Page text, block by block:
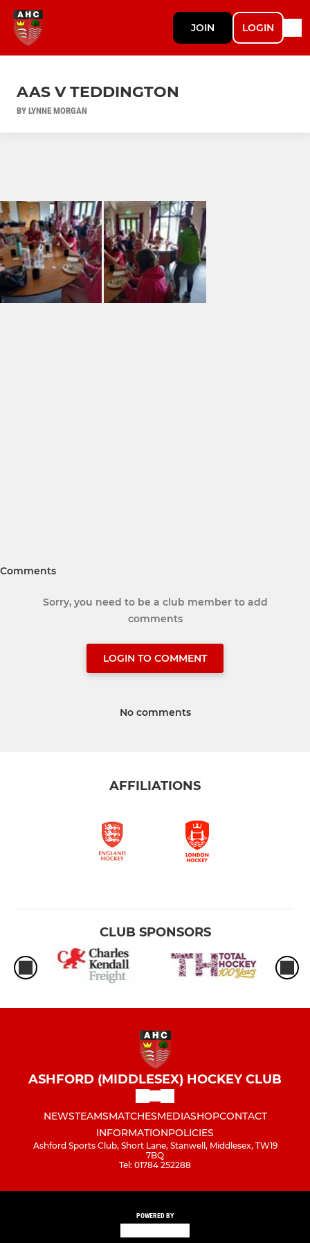
JOIN LOGIN
AAS V TEDDINGTON
BY LYNNE MORGAN
Comments
Sorry, you need to be a club member to add
comments
LOGIN TO COMMENT
No comments
AFFILIATIONS
CLUB SPONSORS
ASHFORD (MIDDLESEX) HOCKEY CLUB
NEWSTEAMSMATCHESMEDIASHOPCONTACT
INFORMATIONPOLICIES
Ashford Sports Club, Short Lane, Stanwell, Middlesex, TW19
7BQ
Tel: 01784 252288
POWERED BY